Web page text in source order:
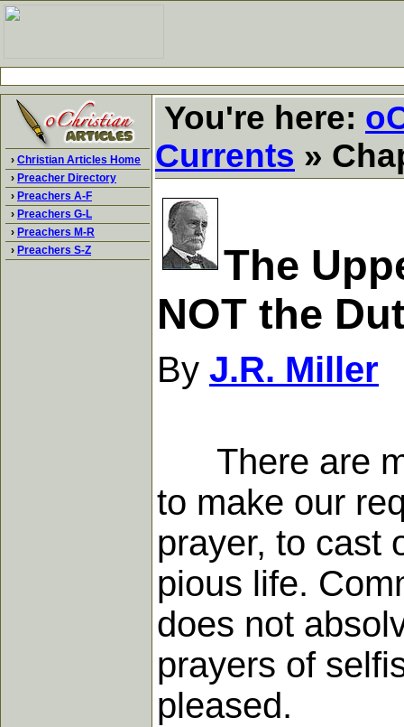
› Christian Articles Home
› Preacher Directory
› Preachers A-F
› Preachers G-L
› Preachers M-R
› Preachers S-Z
You're here:
Currents »
The
NOT the
By J.R. Miller
There are
to make our
prayer, to cast
pious life.
does not
prayers of
pleased.